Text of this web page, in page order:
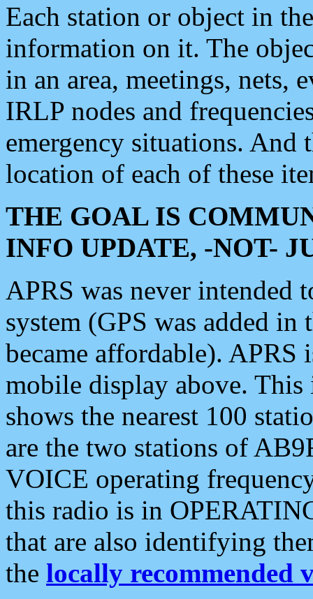
Each station or object in
information on it. The
in an area, meetings, nets,
IRLP nodes and
emergency situations. And
location of each of these
THE GOAL IS
INFO UPDATE, -NOT-
APRS was never intended
system (GPS was added
became affordable). APRS
mobile display above.
shows the nearest 100
are the two stations of
VOICE operating
this radio is in
that are also identifying
the locally recommended